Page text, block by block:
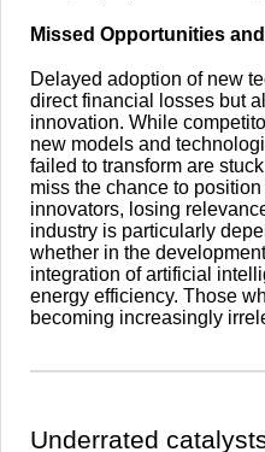
Missed Opportunities
Delayed adoption of new
direct financial losses but
innovation. While
new models and
failed to transform are
miss the chance to
innovators, losing
industry is particularly
whether in the
integration of artificial
energy efficiency. Those
becoming increasingly
​Underrated